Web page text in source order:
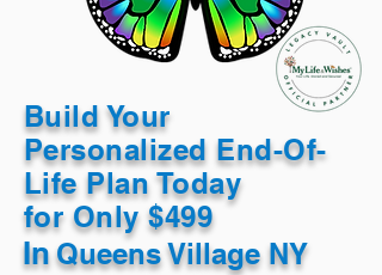
Build Your
Personalized End-Of-
Life Plan Today
for Only $499
InQueens Village NY